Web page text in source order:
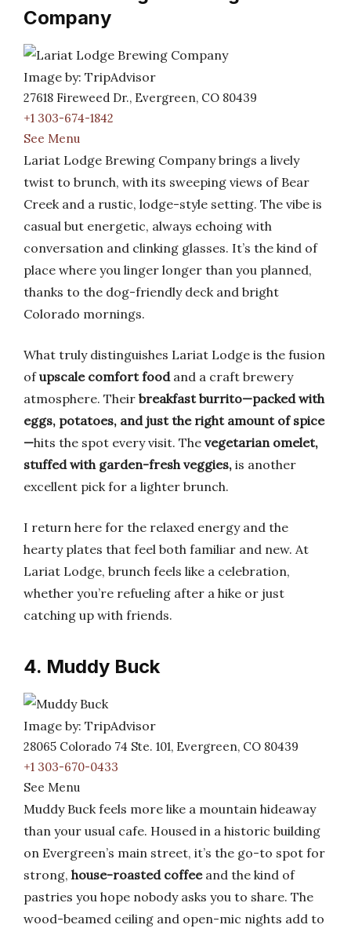
Company
Image by: TripAdvisor
27618 Fireweed Dr., Evergreen, CO 80439
+1 303-674-1842
See Menu
Lariat Lodge Brewing Company brings a lively
twist to brunch, with its sweeping views of Bear
Creek and a rustic, lodge-style setting. The vibe is
casual but energetic, always echoing with
conversation and clinking glasses. It’s the kind of
place where you linger longer than you planned,
thanks to the dog-friendly deck and bright
Colorado mornings.
What truly distinguishes Lariat Lodge is the fusion
ofupscale comfort foodand a craft brewery
atmosphere. Their breakfast burrito—packed with
eggs, potatoes, and just the right amount of spice
—hits the spot every visit. The vegetarian omelet,
stuffed with garden-fresh veggies, is another
excellent pick for a lighter brunch.
I return here for the relaxed energy and the
hearty plates that feel both familiar and new. At
Lariat Lodge, brunch feels like a celebration,
whether you’re refueling after a hike or just
catching up with friends.
4. Muddy Buck
Image by: TripAdvisor
28065 Colorado 74 Ste. 101, Evergreen, CO 80439
+1 303-670-0433
See Menu
Muddy Buck feels more like a mountain hideaway
than your usual cafe. Housed in a historic building
on Evergreen’s main street, it’s the go-to spot for
strong, house-roasted coffeeand the kind of
pastries you hope nobody asks you to share. The
wood-beamed ceiling and open-mic nights add to